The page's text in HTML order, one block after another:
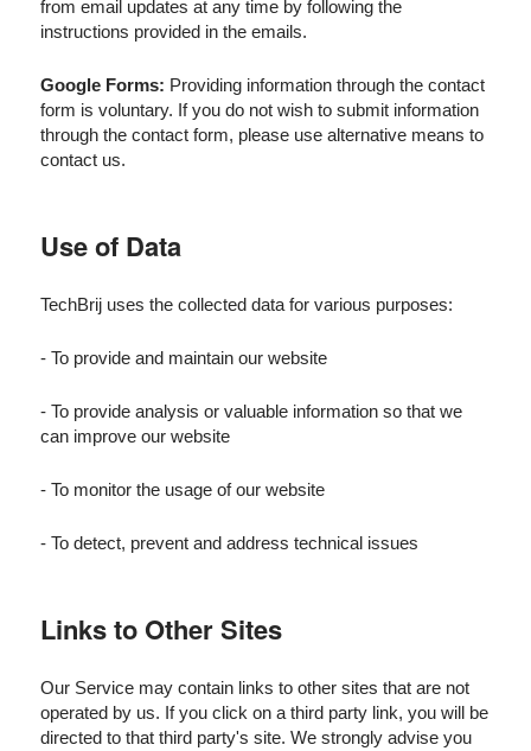
from email updates at any time by following the
instructions provided in the emails.
Google Forms: Providing information through the contact
form is voluntary. If you do not wish to submit information
through the contact form, please use alternative means to
contact us.
Use of Data
TechBrij uses the collected data for various purposes:
- To provide and maintain our website
- To provide analysis or valuable information so that we
can improve our website
- To monitor the usage of our website
- To detect, prevent and address technical issues
Links to Other Sites
Our Service may contain links to other sites that are not
operated by us. If you click on a third party link, you will be
directed to that third party's site. We strongly advise you